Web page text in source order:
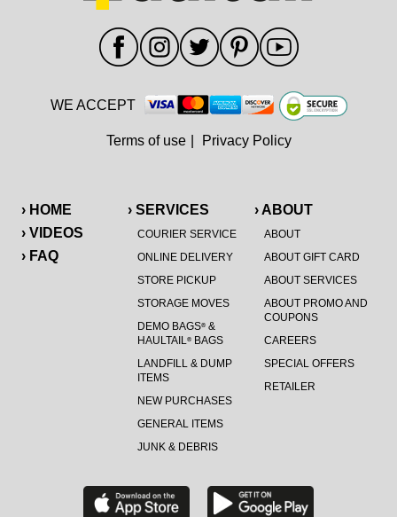
› HOME
› VIDEOS
› FAQ
› SERVICES
COURIER SERVICE
ONLINE DELIVERY
STORE PICKUP
STORAGE MOVES
DEMO BAGS®&
HAULTAIL®BAGS
LANDFILL & DUMP
ITEMS
NEW PURCHASES
GENERAL ITEMS
JUNK & DEBRIS
› ABOUT
ABOUT
ABOUT GIFT CARD
ABOUT SERVICES
ABOUT PROMO AND
COUPONS
CAREERS
SPECIAL OFFERS
RETAILER
WE ACCEPT
Terms of use Privacy Policy